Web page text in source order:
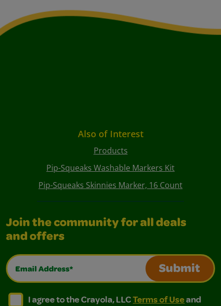
Also of Interest
Products
Pip-Squeaks Washable Markers Kit
Pip-Squeaks Skinnies Marker, 16 Count
Join the community for all deals
and offers
Email Address*
Submit
I agree to the Crayola, LLC Terms of Use and
I agree to the Crayola, LLC Terms of Use and Privacy
I agree to the Crayola, LLCTerms of Useand